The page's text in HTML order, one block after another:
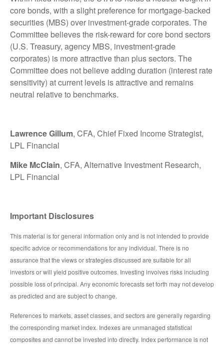
core bonds, with a slight preference for mortgage-backed
securities (MBS) over investment-grade corporates. The
Committee believes the risk-reward for core bond sectors
(U.S. Treasury, agency MBS, investment-grade
corporates) is more attractive than plus sectors. The
Committee does not believe adding duration (interest rate
sensitivity) at current levels is attractive and remains
neutral relative to benchmarks.
Lawrence Gillum, CFA, Chief Fixed Income Strategist,
LPL Financial
Mike McClain, CFA, Alternative Investment Research,
LPL Financial
Important Disclosures
This material is for general information only and is not intended to provide
specific advice or recommendations for any individual. There is no
assurance that the views or strategies discussed are suitable for all
investors or will yield positive outcomes. Investing involves risks including
possible loss of principal. Any economic forecasts set forth may not develop
as predicted and are subject to change.
References to markets, asset classes, and sectors are generally regarding
the corresponding market index. Indexes are unmanaged statistical
composites and cannot be invested into directly. Index performance is not